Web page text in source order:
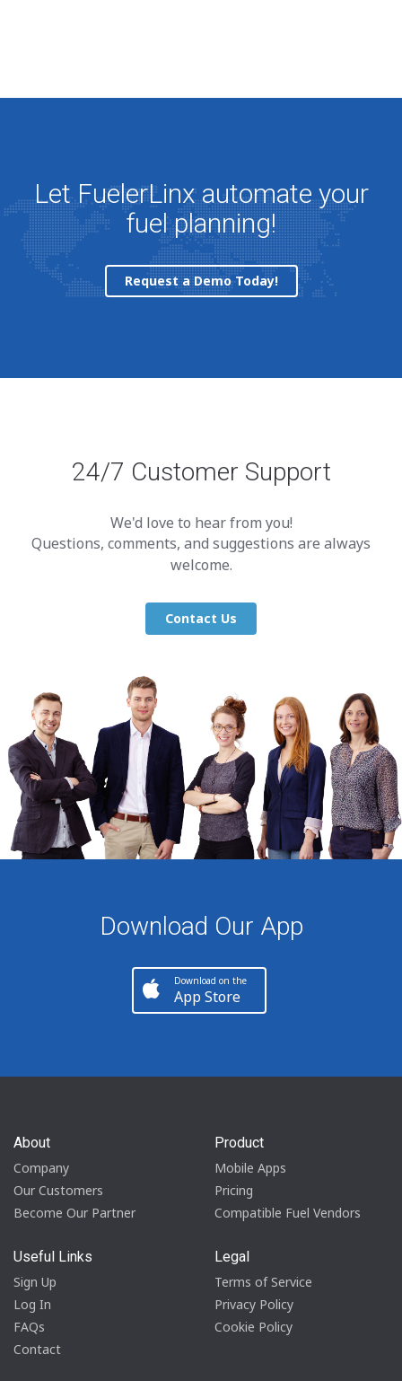
Let FuelerLinx automate your
fuel planning!
Request a Demo Today!
24/7 Customer Support
We'd love to hear from you!
Questions, comments, and suggestions are always
welcome.
Contact Us
Download Our App
Download on the
App Store
About
Company
Our Customers
Become Our Partner
Product
Mobile Apps
Pricing
Compatible Fuel Vendors
Useful Links
Sign Up
Log In
FAQs
Contact
Legal
Terms of Service
Privacy Policy
Cookie Policy